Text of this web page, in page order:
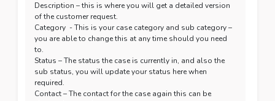
Description – this is where you will get a detailed version
of the customer request.
Category - This is your case category and sub category –
you are able to change this at any time should you need
to.
Status – The status the case is currently in, and also the
sub status, you will update your status here when
required.
Contact – The contact for the case again this can be